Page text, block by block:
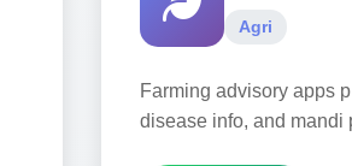
Agri
Farming advisory apps
disease info, and mandi